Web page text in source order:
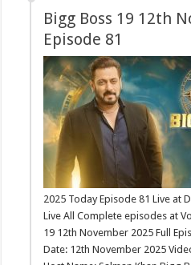
Bigg Boss 19 12th
Episode 81
2025 Today Episode 81 Live at
Live All Complete episodes at
19 12th November 2025 Full
Date: 12th November 2025